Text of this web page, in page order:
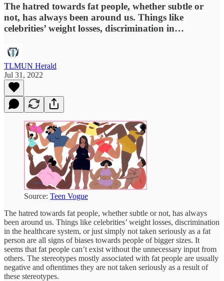
The hatred towards fat people, whether subtle or
not, has always been around us. Things like
celebrities’ weight losses, discrimination in…
TLMUN Herald
Jul 31, 2022
Source: Teen Vogue
The hatred towards fat people, whether subtle or not, has always
been around us. Things like celebrities’ weight losses, discrimination
in the healthcare system, or just simply not taken seriously as a fat
person are all signs of biases towards people of bigger sizes. It
seems that fat people can’t exist without the unnecessary input from
others. The stereotypes mostly associated with fat people are usually
negative and oftentimes they are not taken seriously as a result of
these stereotypes.